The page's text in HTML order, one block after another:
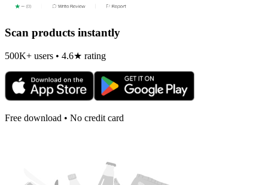
Scan products instantly
500K+ users • 4.6★ rating
Free download • No credit card